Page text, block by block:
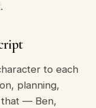
to each
planning,
that — Ben,